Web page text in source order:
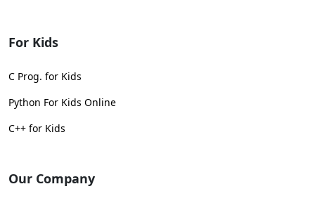
For Kids
C Prog. for Kids
Python For Kids Online
C++ for Kids
Our Company